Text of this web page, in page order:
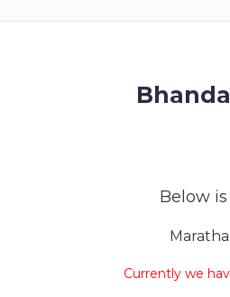
Below
Currently we